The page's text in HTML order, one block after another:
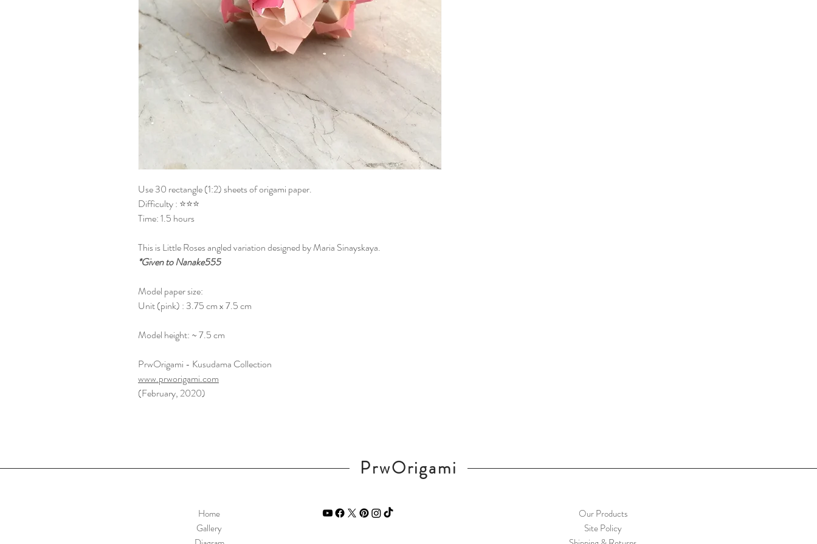
Use 30 rectangle (1:2) sheets of origami paper.
Difficulty : ⭐⭐⭐
Time: 1.5 hours
This is Little Roses angled variation designed by Maria Sinayskaya.
*Given to Nanake555
Model paper size:
Unit (pink) : 3.75 cm x 7.5 cm
Model height: ~ 7.5 cm
PrwOrigami - Kusudama Collection
www.prworigami.com
(February, 2020)
PrwOrigami
Home
Gallery
Our Products
Site Policy